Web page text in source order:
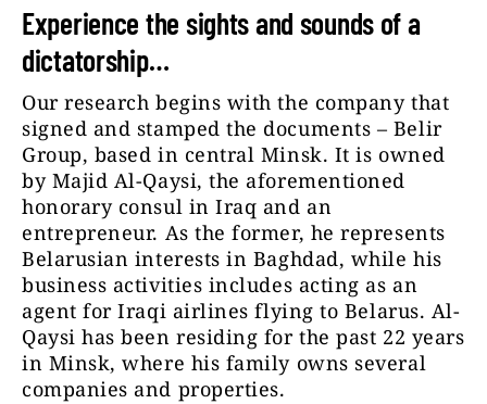
Experience the sights and sounds of a
dictatorship…
Our research begins with the company that
signed and stamped the documents – Belir
Group, based in central Minsk. It is owned
by Majid Al-Qaysi, the aforementioned
honorary consul in Iraq and an
entrepreneur. As the former, he represents
Belarusian interests in Baghdad, while his
business activities includes acting as an
agent for Iraqi airlines flying to Belarus. Al-
Qaysi has been residing for the past 22 years
in Minsk, where his family owns several
companies and properties.